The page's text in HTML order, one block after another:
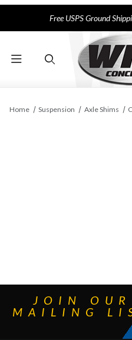
Free USPS Ground
Home Suspension Axle Shims
JOIN OUR
MAILING